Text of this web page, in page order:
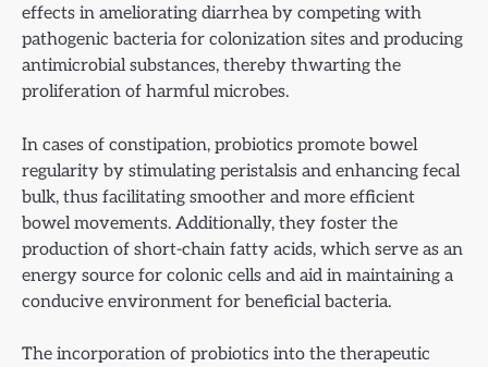
effects in ameliorating diarrhea by competing with
pathogenic bacteria for colonization sites and producing
antimicrobial substances, thereby thwarting the
proliferation of harmful microbes.
In cases of constipation, probiotics promote bowel
regularity by stimulating peristalsis and enhancing fecal
bulk, thus facilitating smoother and more efficient
bowel movements. Additionally, they foster the
production of short-chain fatty acids, which serve as an
energy source for colonic cells and aid in maintaining a
conducive environment for beneficial bacteria.
The incorporation of probiotics into the therapeutic